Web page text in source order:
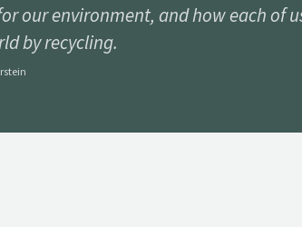
our environment, and how each of
by recycling.